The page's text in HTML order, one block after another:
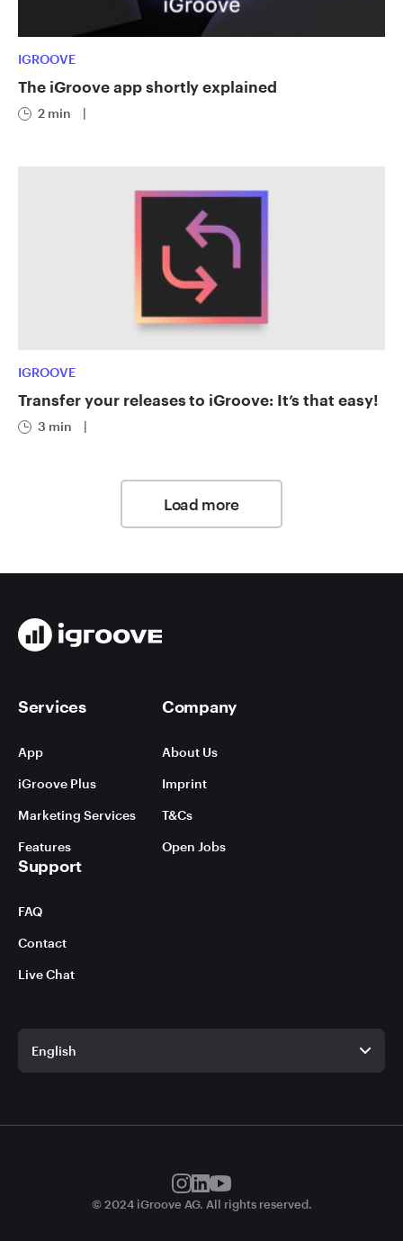
IGROOVE
The iGroove app shortly explained
2 min |
IGROOVE
Transfer your releases to iGroove: It’s that easy!
3 min |
Load more
English
Services
App
iGroove Plus
Marketing Services
Features
Company
About Us
Imprint
T&Cs
Open Jobs
Support
FAQ
Contact
Live Chat
© 2024 iGroove AG. All rights reserved.